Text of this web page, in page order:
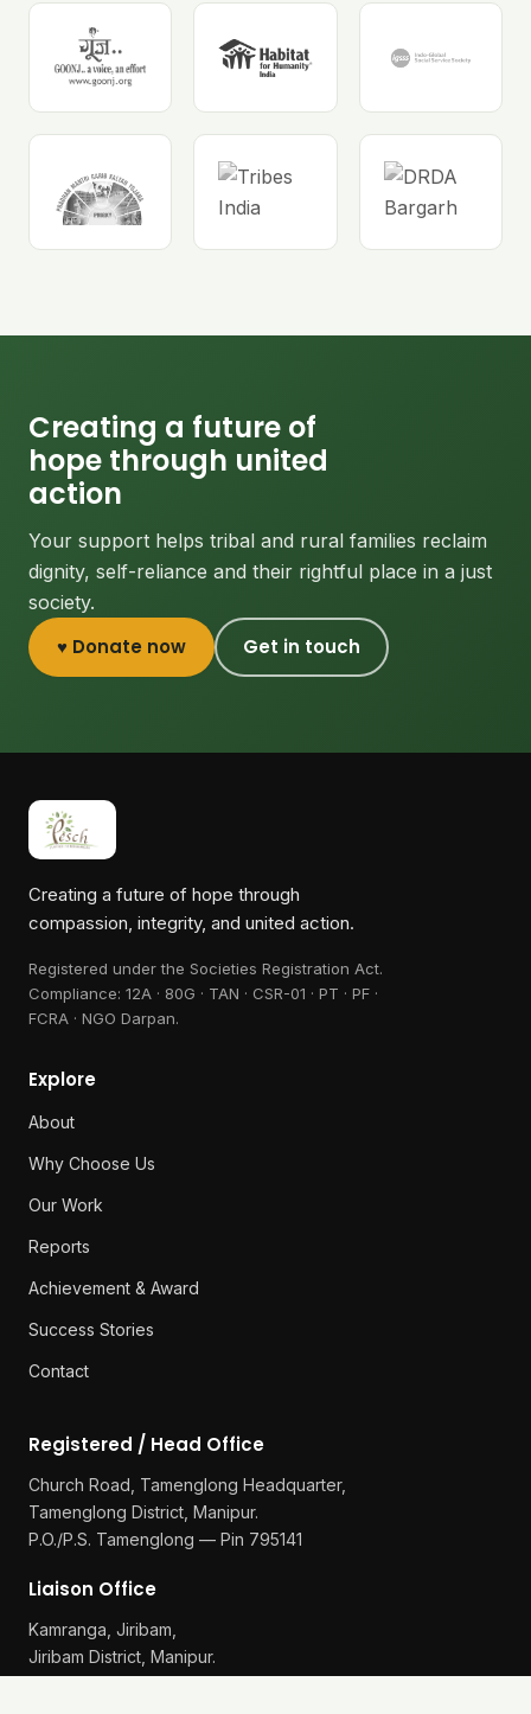
Creating a future of
hope through united
action
Your support helps tribal and rural families reclaim
dignity, self-reliance and their rightful place in a just
society.
♥ Donate now Get in touch
Creating a future of hope through
compassion, integrity, and united action.
Registered under the Societies Registration Act.
Compliance: 12A · 80G · TAN · CSR-01 · PT · PF ·
FCRA · NGO Darpan.
Explore
About
Why Choose Us
Our Work
Reports
Achievement & Award
Success Stories
Contact
Registered / Head Office
Church Road, Tamenglong Headquarter,
Tamenglong District, Manipur.
P.O./P.S. Tamenglong — Pin 795141
Liaison Office
Kamranga, Jiribam,
Jiribam District, Manipur.